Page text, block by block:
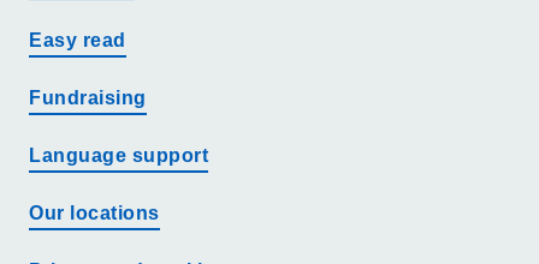
Easy read
Fundraising
Language support
Our locations